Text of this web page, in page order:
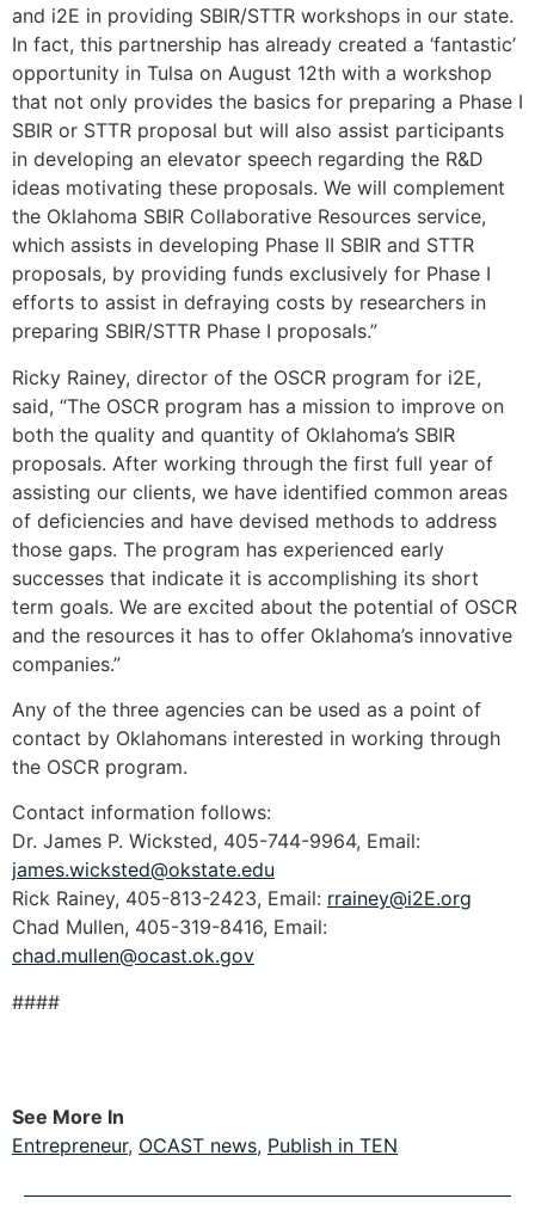
and i2E in providing SBIR/STTR workshops in our state.
In fact, this partnership has already created a ‘fantastic’
opportunity in Tulsa on August 12th with a workshop
that not only provides the basics for preparing a Phase I
SBIR or STTR proposal but will also assist participants
in developing an elevator speech regarding the R&D
ideas motivating these proposals. We will complement
the Oklahoma SBIR Collaborative Resources service,
which assists in developing Phase II SBIR and STTR
proposals, by providing funds exclusively for Phase I
efforts to assist in defraying costs by researchers in
preparing SBIR/STTR Phase I proposals.”
Ricky Rainey, director of the OSCR program for i2E,
said, “The OSCR program has a mission to improve on
both the quality and quantity of Oklahoma’s SBIR
proposals. After working through the first full year of
assisting our clients, we have identified common areas
of deficiencies and have devised methods to address
those gaps. The program has experienced early
successes that indicate it is accomplishing its short
term goals. We are excited about the potential of OSCR
and the resources it has to offer Oklahoma’s innovative
companies.”
Any of the three agencies can be used as a point of
contact by Oklahomans interested in working through
the OSCR program.
Contact information follows:
Dr. James P. Wicksted, 405-744-9964, Email:
james.wicksted@okstate.edu
Rick Rainey, 405-813-2423, Email: rrainey@i2E.org
Chad Mullen, 405-319-8416, Email:
chad.mullen@ocast.ok.gov
####
See More In
Entrepreneur, OCAST news, Publish in TEN